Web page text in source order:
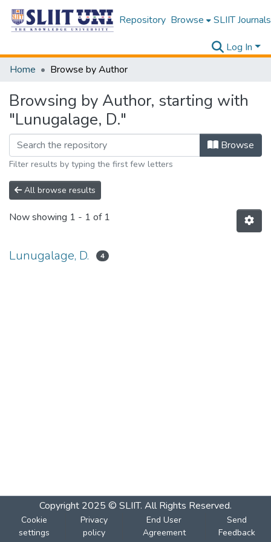
Repository Browse SLIIT Journals
Log In
Home
Browse by Author
Browsing by Author, starting with
"Lunugalage, D."
Browse
Filter results by typing the first few letters
All browse results
Now showing 1 - 1 of 1
Lunugalage, D. 4
Copyright 2025 © SLIIT. All Rights Reserved.
Cookie
settings
Privacy
policy
End User
Agreement
Send
Feedback